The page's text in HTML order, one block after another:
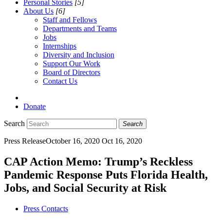
Personal Stories [5]
About Us [6]
Staff and Fellows
Departments and Teams
Jobs
Internships
Diversity and Inclusion
Support Our Work
Board of Directors
Contact Us
Donate
Search Search
Press ReleaseOctober 16, 2020 Oct 16, 2020
CAP Action Memo: Trump’s Reckless
Pandemic Response Puts Florida Health,
Jobs, and Social Security at Risk
Press Contacts